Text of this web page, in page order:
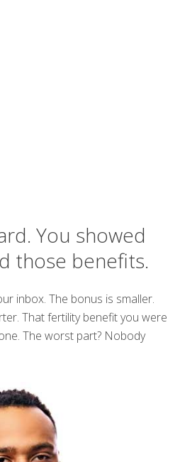
You showed
those benefits.
inbox. The bonus is smaller.
That fertility benefit you were
The worst part? Nobody